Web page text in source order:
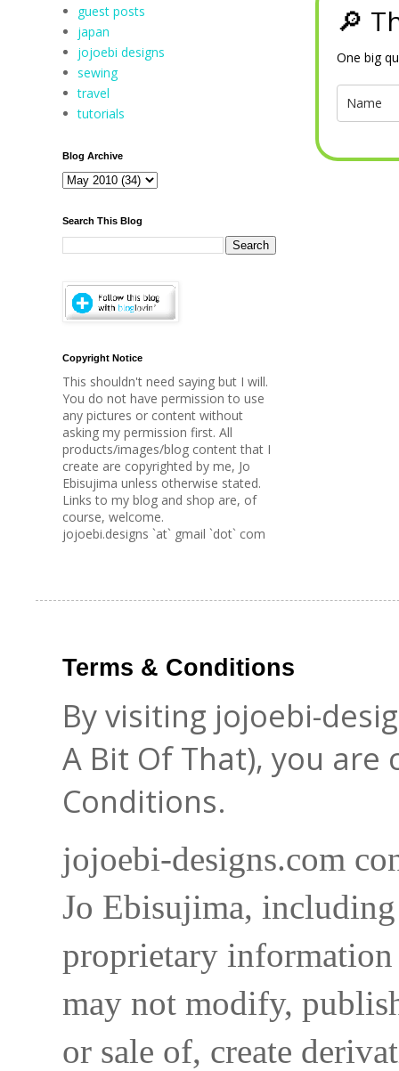
🔎
One big
guest posts
japan
jojoebi designs
sewing
travel
tutorials
Blog Archive
Search This Blog
Copyright Notice
This shouldn't need saying but I will.
You do not have permission to use
any pictures or content without
asking my permission first. All
products/images/blog content that I
create are copyrighted by me, Jo
Ebisujima unless otherwise stated.
Links to my blog and shop are, of
course, welcome.
jojoebi.designs `at` gmail `dot` com
Terms & Conditions
By visiting jojoebi-
A Bit Of That), you
Conditions.
jojoebi-designs.com
Jo Ebisujima,
proprietary
may not modify,
or sale of, create